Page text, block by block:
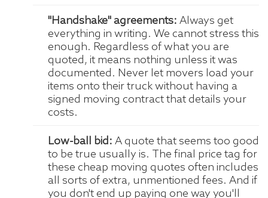
"Handshake" agreements: Always get
everything in writing. We cannot stress this
enough. Regardless of what you are
quoted, it means nothing unless it was
documented. Never let movers load your
items onto their truck without having a
signed moving contract that details your
costs.
Low-ball bid: A quote that seems too good
to be true usually is. The final price tag for
these cheap moving quotes often includes
all sorts of extra, unmentioned fees. And if
you don't end up paying one way you'll